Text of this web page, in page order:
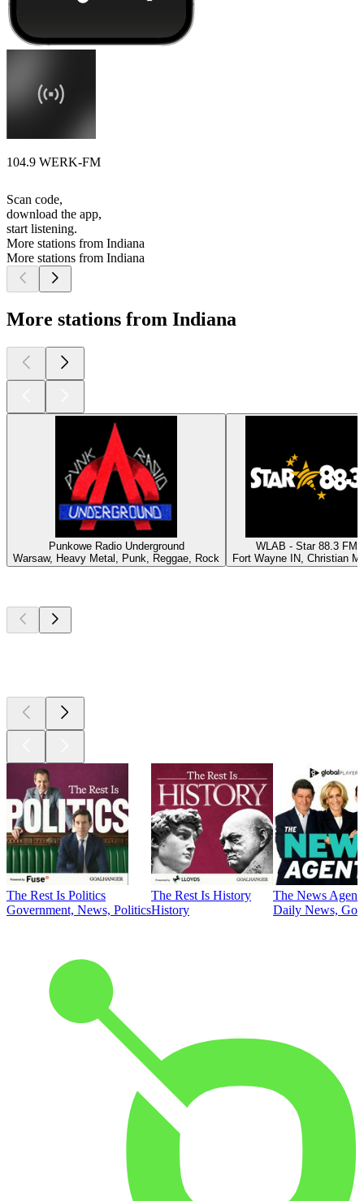
104.9 WERK-FM
Scan code,
download the app,
start listening.
More stations from Indiana
More stations from Indiana
More stations from Indiana
Punkowe Radio Underground
Warsaw, Heavy Metal, Punk, Reggae, Rock
WLAB - Star 88.3 FM
Fort Wayne IN, Christian
The Rest Is Politics
Government, News, Politics
The Rest Is History
History
The News
Daily News,